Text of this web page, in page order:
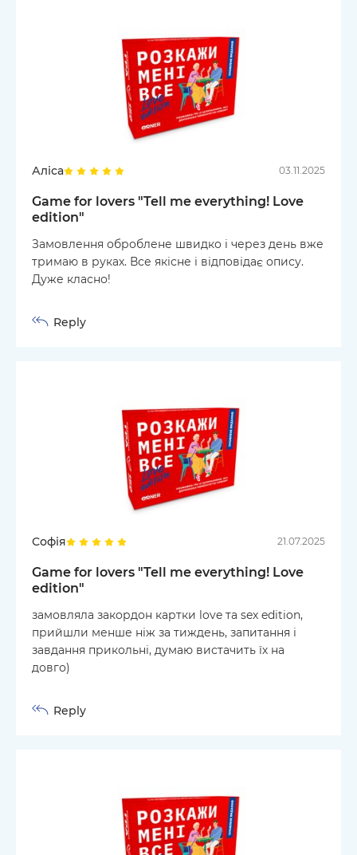
Аліса 03.11.2025
Game for lovers "Tell me everything! Love
edition"
Замовлення оброблене швидко і через день вже
тримаю в руках. Все якісне і відповідає опису.
Дуже класно!
Reply
Софія 21.07.2025
Game for lovers "Tell me everything! Love
edition"
замовляла закордон картки love та sex edition,
прийшли менше ніж за тиждень, запитання і
завдання прикольні, думаю вистачить їх на
довго)
Reply